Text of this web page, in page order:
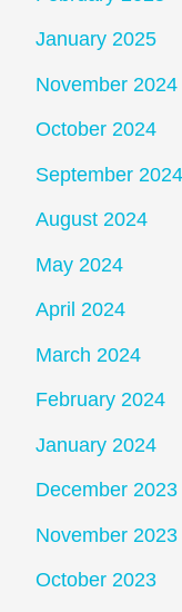
January 2025
November 2024
October 2024
September 2024
August 2024
May 2024
April 2024
March 2024
February 2024
January 2024
December 2023
November 2023
October 2023